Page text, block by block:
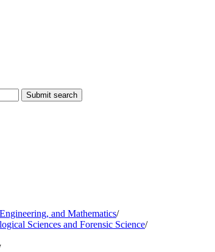
Submit search
and Mathematics/
Sciences and Forensic Science/